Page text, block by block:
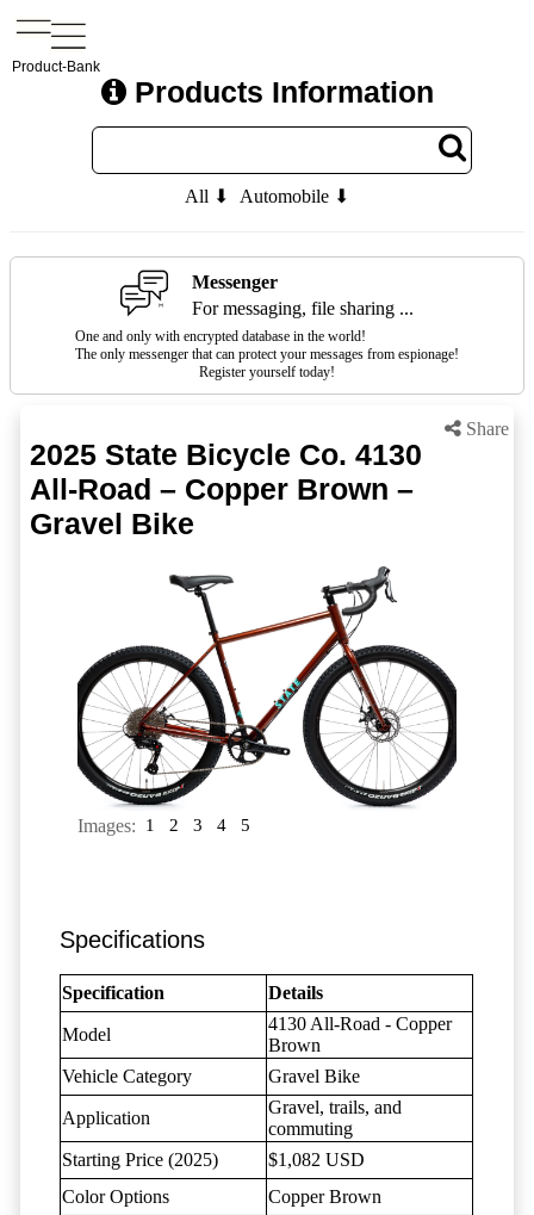
Product-Bank
Products Information
All ⬇ Automobile ⬇
Messenger
For messaging, file sharing ...
One and only with encrypted database in the world!
The only messenger that can protect your messages from espionage!
Register yourself today!
Share
2025 State Bicycle Co. 4130
All-Road – Copper Brown –
Gravel Bike
Images: 1 2 3 4 5
Specifications
Specification Details
Model
4130 All-Road - Copper
Brown
Vehicle Category
Gravel Bike
Application
Gravel, trails, and
commuting
Starting Price (2025)
$1,082 USD
Color Options
Copper Brown